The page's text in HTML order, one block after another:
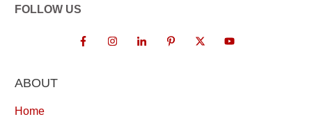
FOLLOW US
ABOUT
Home